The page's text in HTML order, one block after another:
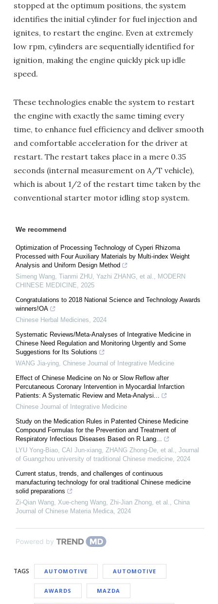
stopped at the optimum positions, the system
identifies the initial cylinder for fuel injection and
ignites, to restart the engine. Even at extremely
low rpm, cylinders are sequentially identified for
ignition, making the engine quickly pick up idle
speed.
These technologies enable the system to restart
the engine with exactly the same timing every
time, to enhance fuel efficiency and deliver smooth
and comfortable acceleration for the driver at
restart. The restart takes place in a mere 0.35
seconds (internal measurement on A/T vehicle),
which is about 1/2 of the restart time taken by the
conventional starter motor idling stop system.
We recommend
Optimization of Processing Technology of Cyperi Rhizoma
Processed with Four Auxiliary Materials by Multi-index Weight
Analysis and Uniform Design Method
Simeng Wang, Tianmi ZHU, Yazhi ZHANG, et al., MODERN
CHINESE MEDICINE, 2025
Congratulations to 2018 National Science and Technology Awards
winners!OA
Chinese Herbal Medicines, 2024
Systematic Reviews/Meta-Analyses of Integrative Medicine in
Chinese Need Regulation and Monitoring Urgently and Some
Suggestions for Its Solutions
WANG Jia-ying, Chinese Journal of Integrative Medicine
Effect of Chinese Medicine on No or Slow Reflow after
Percutaneous Coronary Intervention in Myocardial Infarction
Patients: A Systematic Review and Meta-Analysi...
Chinese Journal of Integrative Medicine
Study on the Medication Rules in Patented Chinese Medicine
Compound Formulas for the Prevention and Treatment of
Respiratory Infectious Diseases Based on R Lang...
LYU Yong-Biao, CAI Jun-xiang, ZHANG Zhong-De, et al., Journal
of Guangzhou university of traditional Chinese medicine, 2024
Current status, trends, and challenges of continuous
manufacturing technology for oral traditional Chinese medicine
solid preparations
Zi-Qian Wang, Xue-cheng Wang, Zhi-Jian Zhong, et al., China
Journal of Chinese Materia Medica, 2024
Powered by
TAGS AUTOMOTIVE AUTOMOTIVE
AWARDS MAZDA